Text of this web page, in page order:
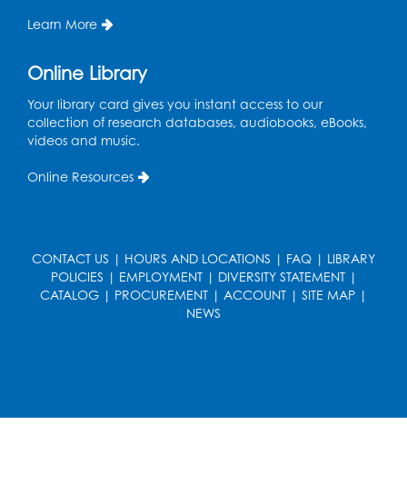
Auditorium
Ready 2 Read Storytime: Ages 3-5
Wed, Aug 19, 12:15pm - 12:45pm
Thu, Aug 20, 10:15am - 10:45am
Program Room
Register
Learn More
Online Library
Your library card gives you instant access to our
collection of research databases, audiobooks, eBooks,
videos and music.
Online Resources
CONTACT US | HOURS AND LOCATIONS | FAQ | LIBRARY
POLICIES | EMPLOYMENT| DIVERSITY STATEMENT|
CATALOG | PROCUREMENT | ACCOUNT | SITE MAP |
NEWS